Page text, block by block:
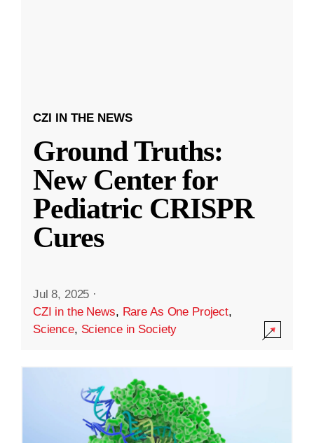
CZI IN THE NEWS
Ground Truths:
New Center for
Pediatric CRISPR
Cures
Jul 8, 2025 ·
CZI in the News, Rare As One Project,
Science, Science in Society